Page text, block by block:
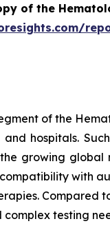
of the
of the
hospitals.
growing global
with
Compared
testing